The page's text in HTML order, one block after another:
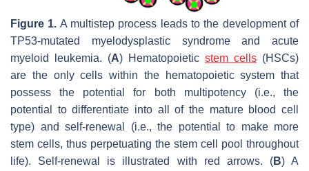
Figure 1. A multistep process leads to the development of
TP53-mutated myelodysplastic syndrome and acute
myeloid leukemia. (A) Hematopoietic stem cells (HSCs)
are the only cells within the hematopoietic system that
possess the potential for both multipotency (i.e., the
potential to differentiate into all of the mature blood cell
type) and self-renewal (i.e., the potential to make more
stem cells, thus perpetuating the stem cell pool throughout
life). Self-renewal is illustrated with red arrows. (B) A